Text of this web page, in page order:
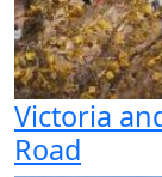
Victoria
Road